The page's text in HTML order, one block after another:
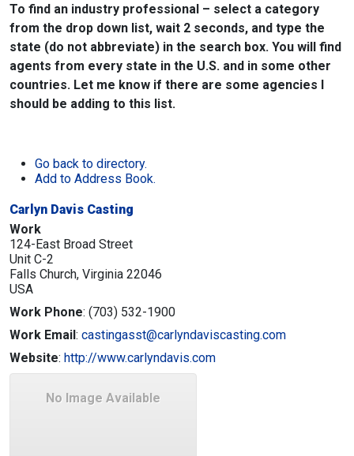
To find an industry professional – select a category
from the drop down list, wait 2 seconds, and type the
state (do not abbreviate) in the search box. You will find
agents from every state in the U.S. and in some other
countries. Let me know if there are some agencies I
should be adding to this list.
Go back to directory.
Add to Address Book.
Carlyn Davis Casting
Work
124-East Broad Street
Unit C-2
Falls Church, Virginia 22046
USA
Work Phone: (703) 532-1900
Work Email: castingasst@carlyndaviscasting.com
Website: http://www.carlyndavis.com
No Image Available